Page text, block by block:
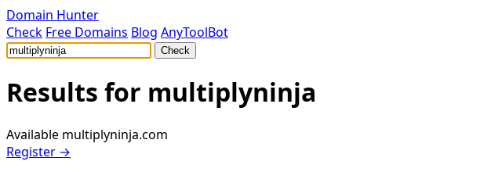
Domain Hunter
Check Free Domains Blog AnyToolBot
Check
Results for multiplyninja
Available multiplyninja.com
Register →